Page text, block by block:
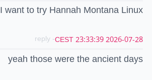
I want to try Hannah Montana Linux
2026-07-28 23:33:39 CEST
- reply
yeah those were the ancient days